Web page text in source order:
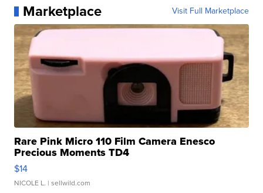
Marketplace Visit Full Marketplace
Rare Pink Micro 110 Film Camera Enesco
Precious Moments TD4
$14
NICOLE L. | sellwild.com